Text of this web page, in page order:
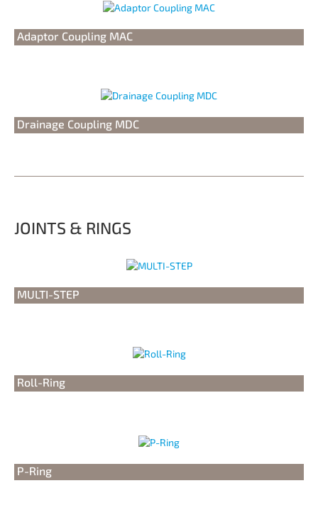
Adaptor Coupling MAC
Drainage Coupling MDC
JOINTS & RINGS
MULTI-STEP
Roll-Ring
P-Ring